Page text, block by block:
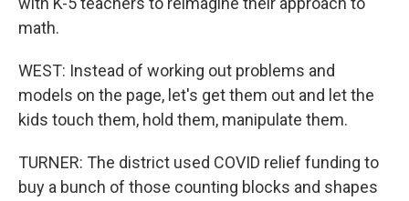
math.
WEST: Instead of working out problems and
models on the page, let's get them out and let the
kids touch them, hold them, manipulate them.
TURNER: The district used COVID relief funding to
buy a bunch of those counting blocks and shapes